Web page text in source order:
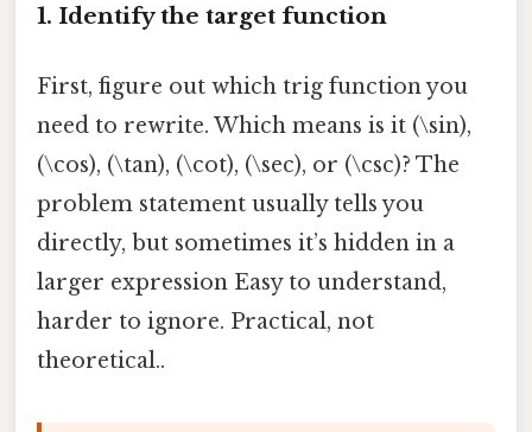
1. Identify the target function
First, figure out which trig function you
need to rewrite. Which means is it (\sin),
(\cos), (\tan), (\cot), (\sec), or (\csc)? The
problem statement usually tells you
directly, but sometimes it’s hidden in a
larger expression Easy to understand,
harder to ignore. Practical, not
theoretical..